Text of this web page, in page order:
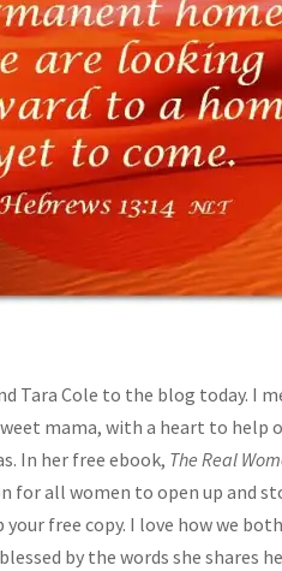
Tara Cole to the blog today. I
mama, with a heart to
In her free ebook, The Real
for all women to open up and
free copy. I love how we
by the words she shares